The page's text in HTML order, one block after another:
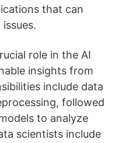
that can
role in the AI
insights from
include data
followed
to analyze
scientists include